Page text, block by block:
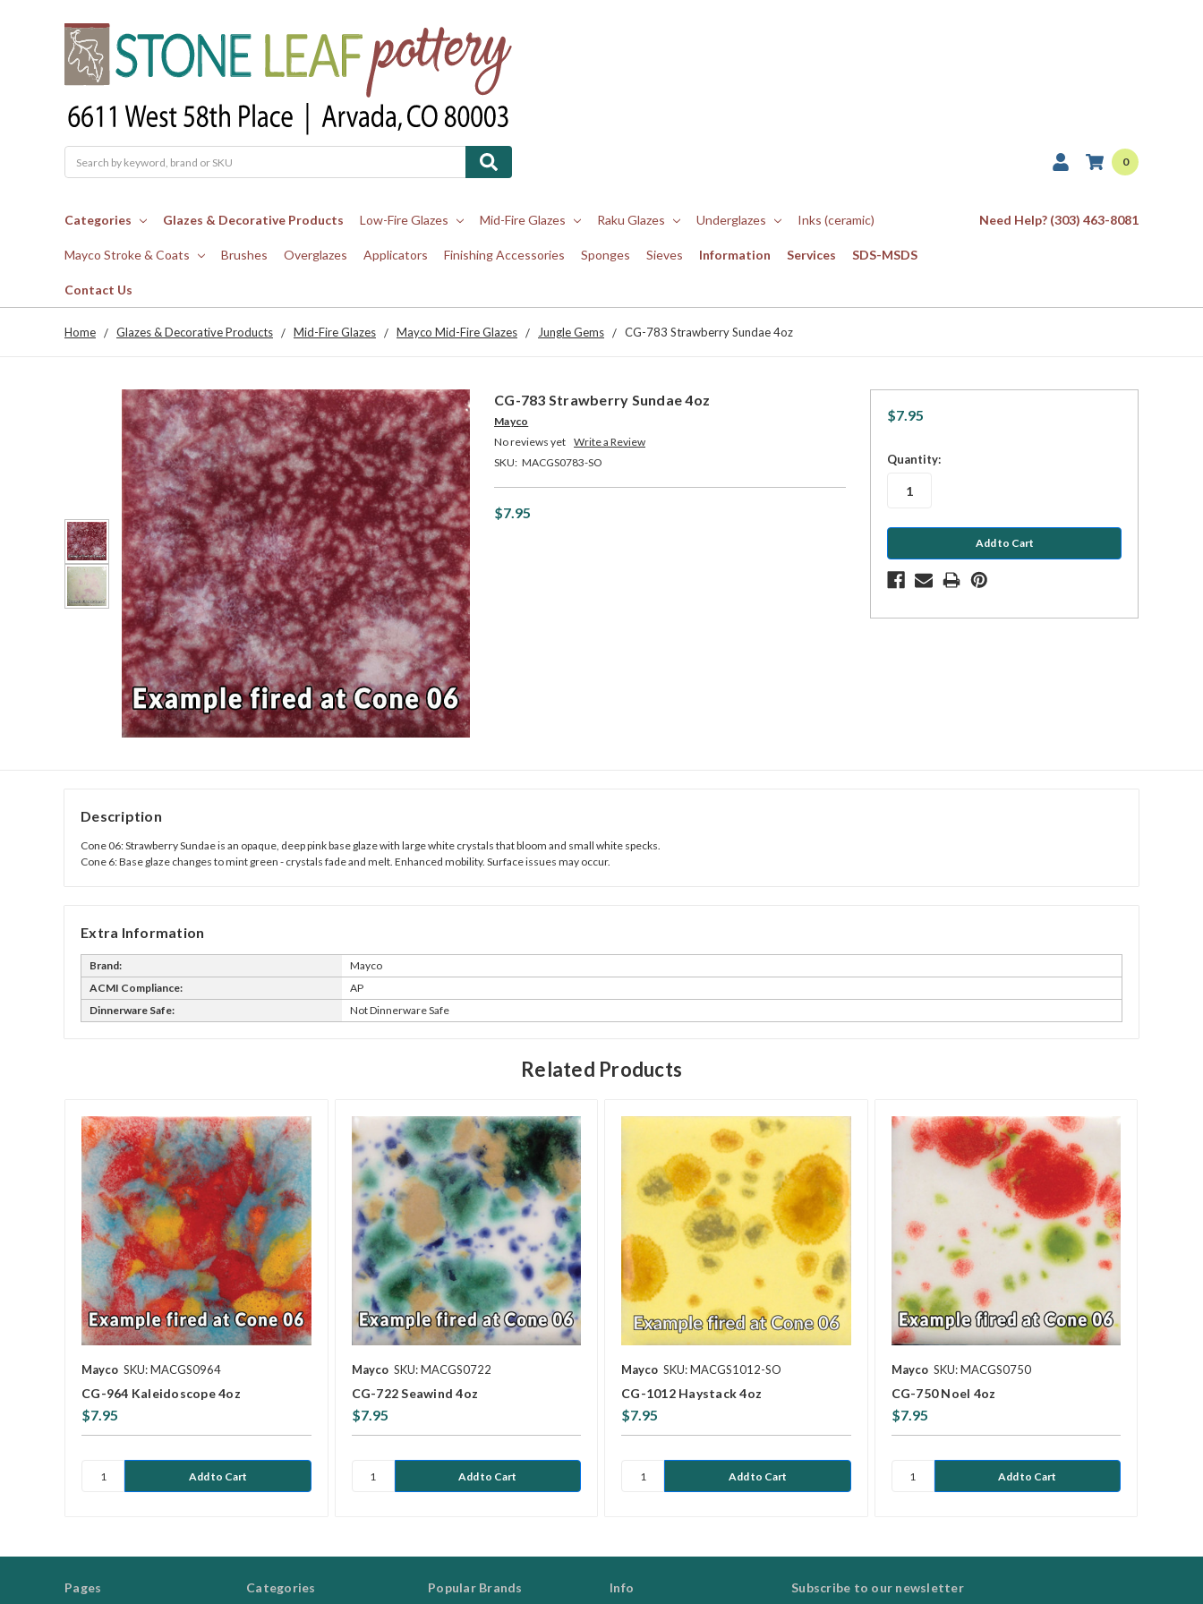
0
Categories Glazes & Decorative Products Low-Fire Glazes Mid-Fire Glazes Raku Glazes Underglazes Inks (ceramic)
Mayco Stroke & Coats Brushes Overglazes Applicators Finishing Accessories Sponges Sieves Information Services SDS-MSDS
Contact Us
Need Help? (303) 463-8081
Home Glazes & Decorative Products Mid-Fire Glazes Mayco Mid-Fire Glazes Jungle Gems CG-783 Strawberry Sundae 4oz
CG-783 Strawberry Sundae 4oz
Mayco
No reviews yet Write a Review
SKU: MACGS0783-SO
$7.95
$7.95
in
Quantity:
Description
Cone 06: Strawberry Sundae is an opaque, deep pink base glaze with large white crystals that bloom and small white specks.
Cone 6: Base glaze changes to mint green - crystals fade and melt. Enhanced mobility. Surface issues may occur.
Extra Information
Brand:
Mayco
ACMI Compliance:
AP
Dinnerware Safe:
Not Dinnerware Safe
Related Products
Mayco SKU: MACGS0964
CG-964 Kaleidoscope 4oz
$7.95
Mayco SKU: MACGS0722
CG-722 Seawind 4oz
$7.95
Mayco SKU: MACGS1012-SO
CG-1012 Haystack 4oz
$7.95
Mayco SKU: MACGS0750
CG-750 Noel 4oz
$7.95
Pages Categories Popular Brands Info Subscribe to our newsletter